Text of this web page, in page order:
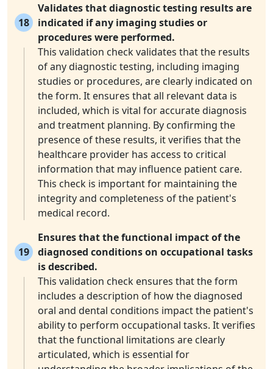
18
Validates that diagnostic testing results are
indicated if any imaging studies or
procedures were performed.
This validation check validates that the results
of any diagnostic testing, including imaging
studies or procedures, are clearly indicated on
the form. It ensures that all relevant data is
included, which is vital for accurate diagnosis
and treatment planning. By confirming the
presence of these results, it verifies that the
healthcare provider has access to critical
information that may influence patient care.
This check is important for maintaining the
integrity and completeness of the patient's
medical record.
19
Ensures that the functional impact of the
diagnosed conditions on occupational tasks
is described.
This validation check ensures that the form
includes a description of how the diagnosed
oral and dental conditions impact the patient's
ability to perform occupational tasks. It verifies
that the functional limitations are clearly
articulated, which is essential for